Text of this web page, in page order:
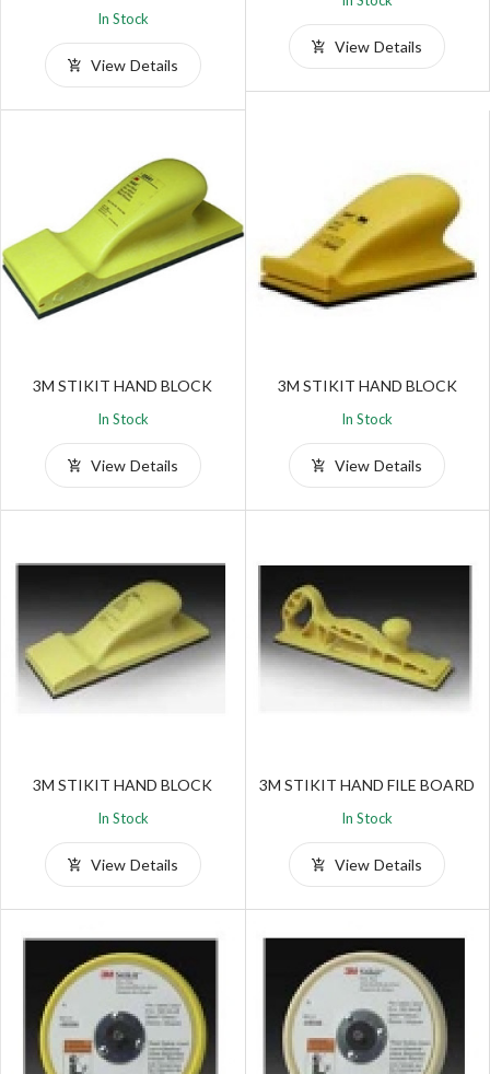
In Stock
View Details
View Details
3M STIKIT HAND BLOCK
In Stock
View Details
3M STIKIT HAND BLOCK
In Stock
View Details
3M STIKIT HAND BLOCK
In Stock
View Details
3M STIKIT HAND FILE BOARD
In Stock
View Details